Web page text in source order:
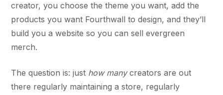
creator, you choose the theme you want, add the
products you want Fourthwall to design, and they’ll
build you a website so you can sell evergreen
merch.
The question is: just how manycreators are out
there regularly maintaining a store, regularly